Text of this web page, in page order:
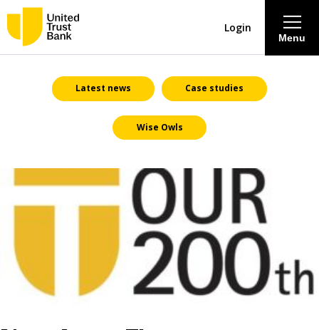
About
Savings & Deposits
Lending
Mortgages
Contact Centre
Careers
Menu
Login
Latest news Case studies
Wise Owls